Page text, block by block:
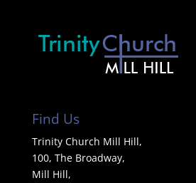
Find Us
Trinity Church Mill Hill,
100, The Broadway,
Mill Hill,